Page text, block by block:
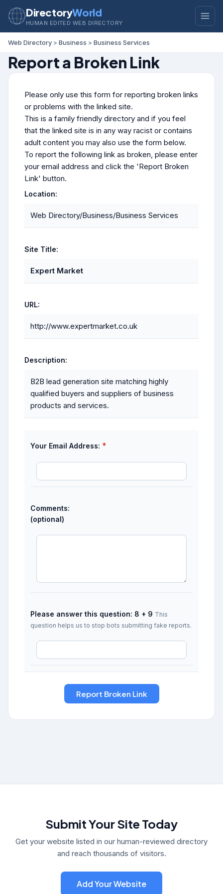
DirectoryWorld
HUMAN EDITED WEB DIRECTORY
Web Directory > Business > Business Services
Report a Broken Link
Please only use this form for reporting broken links
or problems with the linked site.
This is a family friendly directory and if you feel
that the linked site is in any way racist or contains
adult content you may also use the form below.
To report the following link as broken, please enter
your email address and click the 'Report Broken
Link' button.
Location:
Web Directory/Business/Business Services
Site Title:
Expert Market
URL:
http://www.expertmarket.co.uk
Description:
B2B lead generation site matching highly
qualified buyers and suppliers of business
products and services.
Your Email Address: *
Comments:
(optional)
Please answer this question: 8 + 9 This
question helps us to stop bots submitting fake reports.
Submit Your Site Today
Get your website listed in our human-reviewed directory
and reach thousands of visitors.
Add Your Website